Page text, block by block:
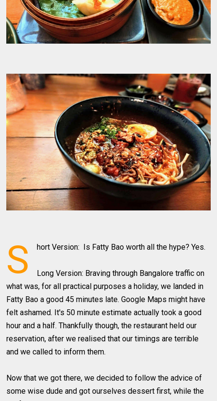
S hort Version: Is Fatty Bao worth all the hype? Yes.
Long Version: Braving through Bangalore traffic on
what was, for all practical purposes a holiday, we landed in
Fatty Bao a good 45 minutes late. Google Maps might have
felt ashamed. It's 50 minute estimate actually took a good
hour and a half. Thankfully though, the restaurant held our
reservation, after we realised that our timings are terrible
and we called to inform them.
Now that we got there, we decided to follow the advice of
some wise dude and got ourselves dessert first, while the